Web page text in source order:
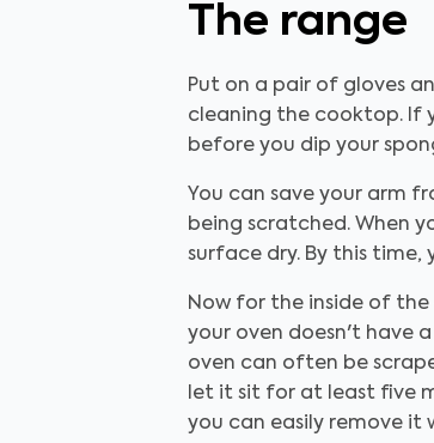
The range
Put on a pair of gloves
cleaning the cooktop. If
before you dip your
You can save your arm
being scratched. When
surface dry. By this
Now for the inside of the
your oven doesn't have
oven can often be
let it sit for at least five
you can easily remove it